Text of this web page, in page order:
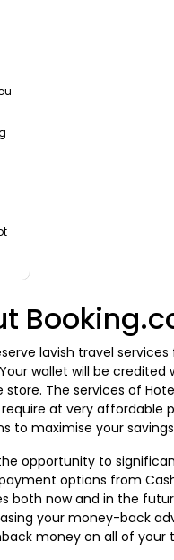
lavish travel
wallet will be
store. The services of
at very affordable
to maximise your
opportunity to
options from
both now and in the
your money-back
money on all of your